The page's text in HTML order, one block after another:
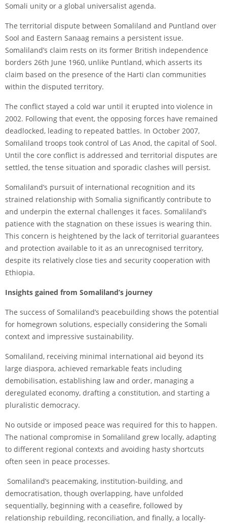
Somali unity or a global universalist agenda.
The territorial dispute between Somaliland and Puntland over
Sool and Eastern Sanaag remains a persistent issue.
Somaliland’s claim rests on its former British independence
borders 26th June 1960, unlike Puntland, which asserts its
claim based on the presence of the Harti clan communities
within the disputed territory.
The conflict stayed a cold war until it erupted into violence in
2002. Following that event, the opposing forces have remained
deadlocked, leading to repeated battles. In October 2007,
Somaliland troops took control of Las Anod, the capital of Sool.
Until the core conflict is addressed and territorial disputes are
settled, the tense situation and sporadic clashes will persist.
Somaliland’s pursuit of international recognition and its
strained relationship with Somalia significantly contribute to
and underpin the external challenges it faces. Somaliland’s
patience with the stagnation on these issues is wearing thin.
This concern is heightened by the lack of territorial guarantees
and protection available to it as an unrecognised territory,
despite its relatively close ties and security cooperation with
Ethiopia.
Insights gained from Somaliland’s journey
The success of Somaliland’s peacebuilding shows the potential
for homegrown solutions, especially considering the Somali
context and impressive sustainability.
Somaliland, receiving minimal international aid beyond its
large diaspora, achieved remarkable feats including
demobilisation, establishing law and order, managing a
deregulated economy, drafting a constitution, and starting a
pluralistic democracy.
No outside or imposed peace was required for this to happen.
The national compromise in Somaliland grew locally, adapting
to different regional contexts and avoiding hasty shortcuts
often seen in peace processes.
Somaliland’s peacemaking, institution-building, and
democratisation, though overlapping, have unfolded
sequentially, beginning with a ceasefire, followed by
relationship rebuilding, reconciliation, and finally, a locally-